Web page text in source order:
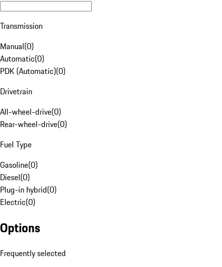
Transmission
Manual(0)
Automatic(0)
PDK (Automatic)(0)
Drivetrain
All-wheel-drive(0)
Rear-wheel-drive(0)
Fuel Type
Gasoline(0)
Diesel(0)
Plug-in hybrid(0)
Electric(0)
Options
Frequently selected